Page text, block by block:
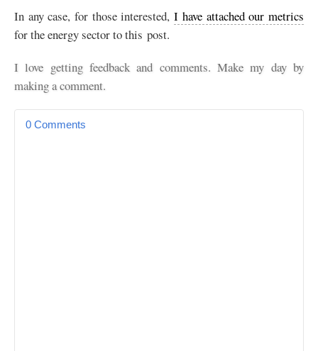
In any case, for those interested,I have attached our metrics
for the energy sector to this post.
I love getting feedback and comments. Make my day by
making a comment.
0 Comments